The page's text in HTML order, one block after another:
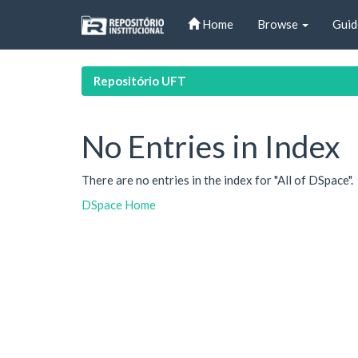
Home Browse
Repositório UFT
No Entries in Index
There are no entries in the index for "All of DSpace".
DSpace Home